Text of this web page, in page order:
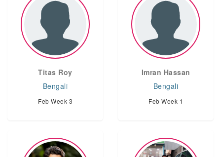
Titas Roy
Bengali
Feb Week 3
Imran Hassan
Bengali
Feb Week 1